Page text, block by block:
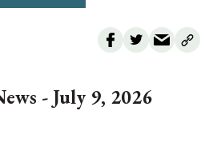
- July 9, 2026